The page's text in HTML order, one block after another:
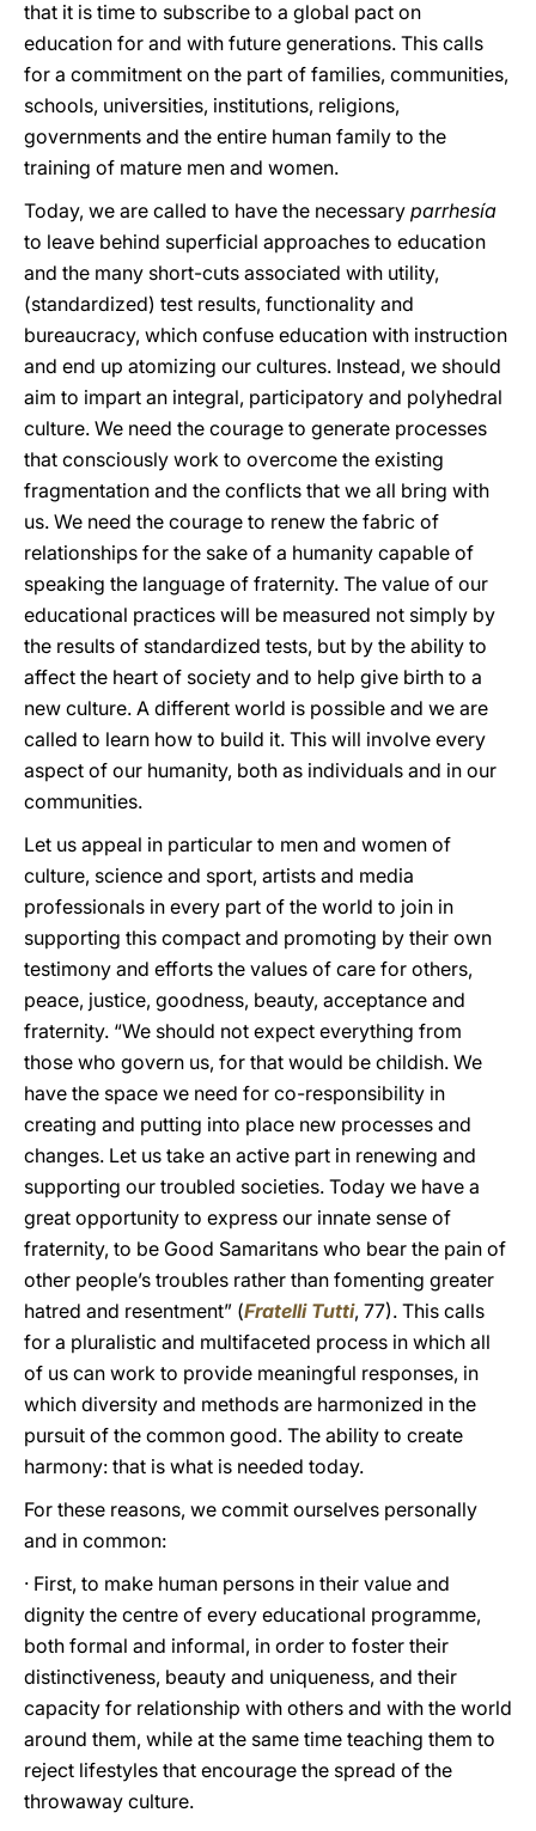
that it is time to subscribe to a global pact on
education for and with future generations. This calls
for a commitment on the part of families, communities,
schools, universities, institutions, religions,
governments and the entire human family to the
training of mature men and women.
Today, we are called to have the necessary parrhesía
to leave behind superficial approaches to education
and the many short-cuts associated with utility,
(standardized) test results, functionality and
bureaucracy, which confuse education with instruction
and end up atomizing our cultures. Instead, we should
aim to impart an integral, participatory and polyhedral
culture. We need the courage to generate processes
that consciously work to overcome the existing
fragmentation and the conflicts that we all bring with
us. We need the courage to renew the fabric of
relationships for the sake of a humanity capable of
speaking the language of fraternity. The value of our
educational practices will be measured not simply by
the results of standardized tests, but by the ability to
affect the heart of society and to help give birth to a
new culture. A different world is possible and we are
called to learn how to build it. This will involve every
aspect of our humanity, both as individuals and in our
communities.
Let us appeal in particular to men and women of
culture, science and sport, artists and media
professionals in every part of the world to join in
supporting this compact and promoting by their own
testimony and efforts the values of care for others,
peace, justice, goodness, beauty, acceptance and
fraternity. “We should not expect everything from
those who govern us, for that would be childish. We
have the space we need for co-responsibility in
creating and putting into place new processes and
changes. Let us take an active part in renewing and
supporting our troubled societies. Today we have a
great opportunity to express our innate sense of
fraternity, to be Good Samaritans who bear the pain of
other people’s troubles rather than fomenting greater
hatred and resentment” (Fratelli Tutti, 77). This calls
for a pluralistic and multifaceted process in which all
of us can work to provide meaningful responses, in
which diversity and methods are harmonized in the
pursuit of the common good. The ability to create
harmony: that is what is needed today.
For these reasons, we commit ourselves personally
and in common:
· First, to make human persons in their value and
dignity the centre of every educational programme,
both formal and informal, in order to foster their
distinctiveness, beauty and uniqueness, and their
capacity for relationship with others and with the world
around them, while at the same time teaching them to
reject lifestyles that encourage the spread of the
throwaway culture.